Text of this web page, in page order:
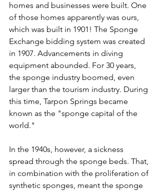
homes and businesses were built. One
of those homes apparently was ours,
which was built in 1901! The Sponge
Exchange bidding system was created
in 1907. Advancements in diving
equipment abounded. For 30 years,
the sponge industry boomed, even
larger than the tourism industry. During
this time, Tarpon Springs became
known as the "sponge capital of the
world."
In the 1940s, however, a sickness
spread through the sponge beds. That,
in combination with the proliferation of
synthetic sponges, meant the sponge